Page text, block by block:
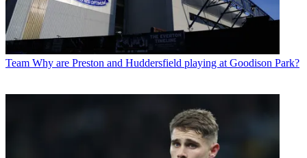
Team Why are Preston and Huddersfield playing at Goodison Park?